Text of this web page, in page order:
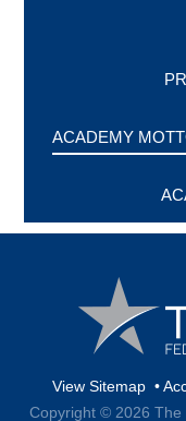
ACADEMY
View Sitemap •
Copyright © 2026 The